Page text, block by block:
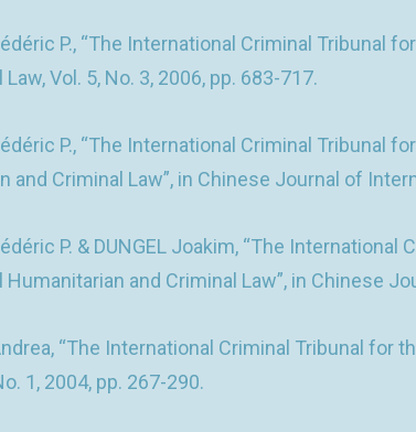
P., “The International Criminal Tribunal
Vol. 5, No. 3, 2006, pp. 683-717.
P., “The International Criminal Tribunal
and Criminal Law”, in Chinese Journal of
P. & DUNGEL Joakim, “The
and Criminal Law”, in Chinese
“The International Criminal Tribunal
1, 2004, pp. 267-290.